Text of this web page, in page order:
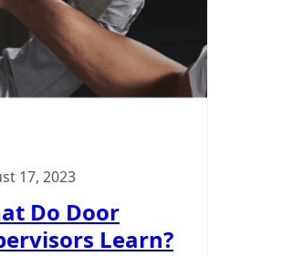
17, 2023
Do Door
Learn?